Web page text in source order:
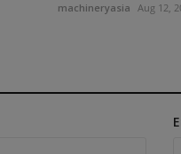
machineryasia Aug 12,
system used to
bridge...